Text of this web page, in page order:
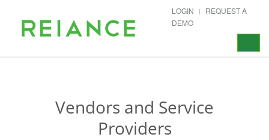
LOGIN
REQUEST A
DEMO
Vendors and Service
Providers